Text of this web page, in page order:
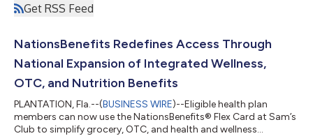
Get RSS Feed
NationsBenefits Redefines Access Through
National Expansion of Integrated Wellness,
OTC, and Nutrition Benefits
PLANTATION, Fla.--(BUSINESS WIRE)--Eligible health plan
members can now use the NationsBenefits® Flex Card at Sam’s
Club to simplify grocery, OTC, and health and wellness